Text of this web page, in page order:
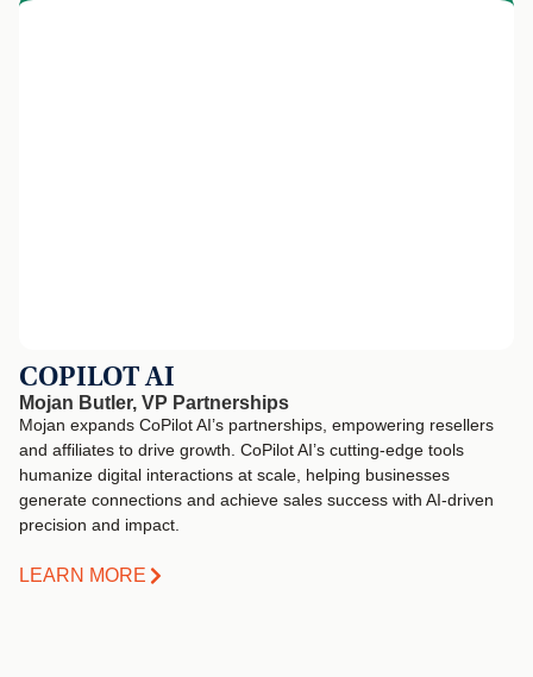
COPILOT AI
Mojan Butler, VP Partnerships
Mojan expands CoPilot AI’s partnerships, empowering resellers
and affiliates to drive growth. CoPilot AI’s cutting-edge tools
humanize digital interactions at scale, helping businesses
generate connections and achieve sales success with AI-driven
precision and impact.
LEARN MORE